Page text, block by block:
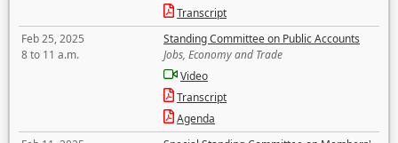
Transcript
Feb 25, 2025
8 to 11 a.m.
Standing Committee on Public Accounts
Jobs, Economy and Trade
Video
Transcript
Agenda